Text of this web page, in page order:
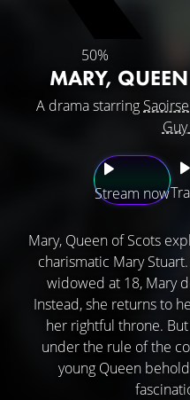
50%
MARY,
A drama starring
Stream now
Mary, Queen of Scots
charismatic Mary
widowed at 18, Mary
Instead, she returns to
her rightful throne.
under the rule of the
young Queen